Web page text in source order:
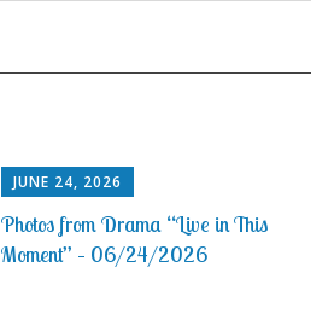
JUNE 24, 2026
Photos from Drama “Live in This
Moment” – 06/24/2026